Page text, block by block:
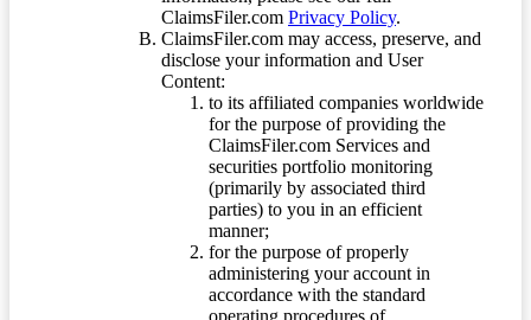
ClaimsFiler.com Privacy Policy.
ClaimsFiler.com may access, preserve, and
disclose your information and User
Content:
to its affiliated companies worldwide
for the purpose of providing the
ClaimsFiler.com Services and
securities portfolio monitoring
(primarily by associated third
parties) to you in an efficient
manner;
for the purpose of properly
administering your account in
accordance with the standard
operating procedures of